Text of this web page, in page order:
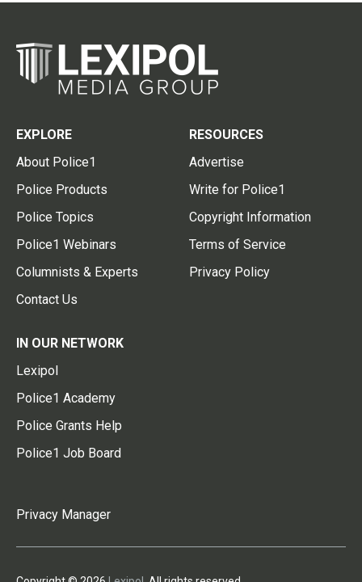
EXPLORE
About Police1
Police Products
Police Topics
Police1 Webinars
Columnists & Experts
Contact Us
RESOURCES
Advertise
Write for Police1
Copyright Information
Terms of Service
Privacy Policy
IN OUR NETWORK
Lexipol
Police1 Academy
Police Grants Help
Police1 Job Board
Privacy Manager